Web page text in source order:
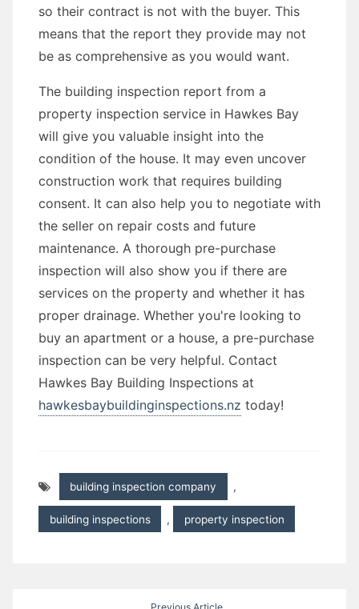
so their contract is not with the buyer. This
means that the report they provide may not
be as comprehensive as you would want.
The building inspection report from a
property inspection service in Hawkes Bay
will give you valuable insight into the
condition of the house. It may even uncover
construction work that requires building
consent. It can also help you to negotiate with
the seller on repair costs and future
maintenance. A thorough pre-purchase
inspection will also show you if there are
services on the property and whether it has
proper drainage. Whether you're looking to
buy an apartment or a house, a pre-purchase
inspection can be very helpful. Contact
Hawkes Bay Building Inspections at
hawkesbaybuildinginspections.nz today!
building inspection company ,
building inspections , property inspection